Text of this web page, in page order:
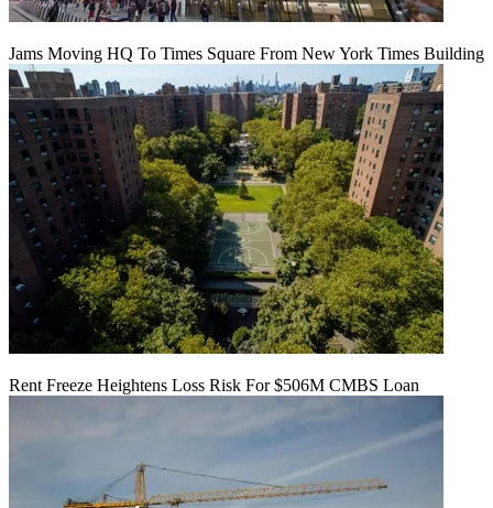
Jams Moving HQ To Times Square From New York Times Building
Rent Freeze Heightens Loss Risk For $506M CMBS Loan